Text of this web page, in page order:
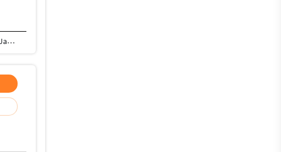
I am a professional Full Stack Developer (web application, Rest API) with over 12 years of experience and expertise in C#, Java, MySQL, MSSQL,NodeJS, WebAPI front end technologies like ReactJS, VueJs, Angular etc. I have developed websites from scratch, feature addition and bug fixes. I did B.Tech in Information Technology, I am flexible to provide you high quality solution within the agreed scope, budget, and terms. I am honest, reliable, and always complete assigned job until successful delivery and provide post delivery maintenance if necessary. I have good communication skill also.